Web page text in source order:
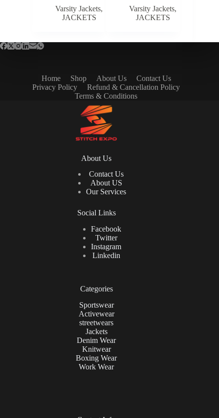
Varsity Jackets,
JACKETS
Varsity Jackets,
JACKETS
Home Shop About Us
Contact Us
Privacy Policy
Refund & Cancellation Policy
Terms & Conditions
About Us
Contact Us
About US
Our Services
Social Links
Facebook
Twitter
Instagram
Linkedin
Categories
Sportswear
Activewear
streetwears
Jackets
Denim Wear
Knitwear
Boxing Wear
Work Wear